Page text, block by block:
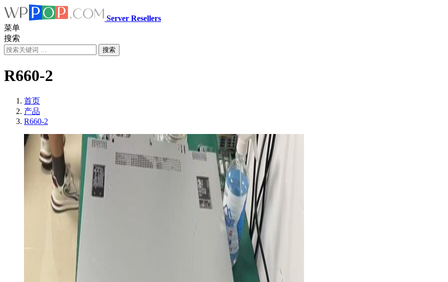
Server Resellers
菜单
搜索
搜索
R660-2
首页
产品
R660-2